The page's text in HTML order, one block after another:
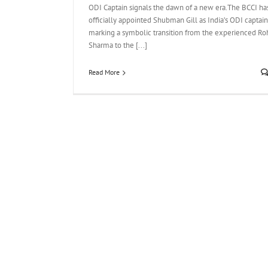
ODI Captain signals the dawn of a new era.The BCCI
officially appointed Shubman Gill as India’s ODI
marking a symbolic transition from the experienced
Sharma to the [...]
Read More